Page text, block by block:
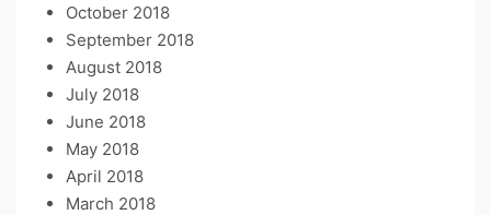
October 2018
September 2018
August 2018
July 2018
June 2018
May 2018
April 2018
March 2018